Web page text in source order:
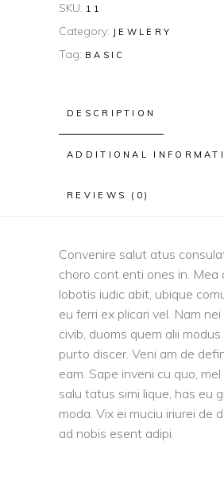
SKU: 11
Category: JEWLERY
Tag: BASIC
DESCRIPTION
ADDITIONAL
REVIEWS (0)
Convenire salut atus
choro cont enti ones in. Mea
lobotis iudic abit, ubique
eu ferri ex plicari vel. Nam
civib, duoms quem alii
purto discer. Veni am de
eam. Sape inveni cu quo,
salu tatus simi lique, has eu
moda. Vix ei muciu iriurei de
ad nobis esent adipi.